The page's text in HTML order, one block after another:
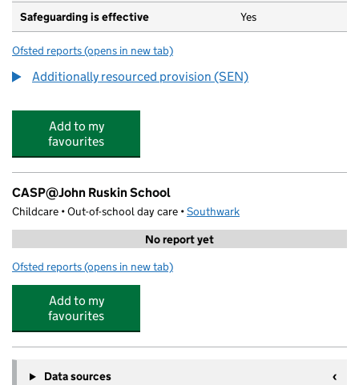
Safeguarding is effective Yes
Ofsted reports for John Ruskin Primary School and Language Classes
(opens in new tab)
Additionally resourced provision (SEN)
Add to my
favourites
CASP@John Ruskin School
Childcare • Out-of-school day care •Southwark
No report yet
Ofsted reports for CASP@John Ruskin School
(opens in new tab)
Add to my
favourites
Data sources